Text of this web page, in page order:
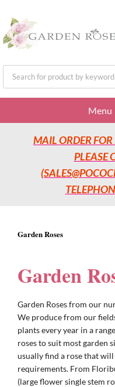
content
Search
for:
Menu
MAIL ORDER FOR
PLEASE
Garden Roses
Garden
Garden Roses from our
We produce from our
plants every year in a
roses to suit most garden
usually find a rose that
requirements. From
(large flower single stem